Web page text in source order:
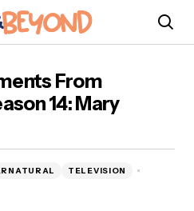
From
14: Mary
TELEVISION